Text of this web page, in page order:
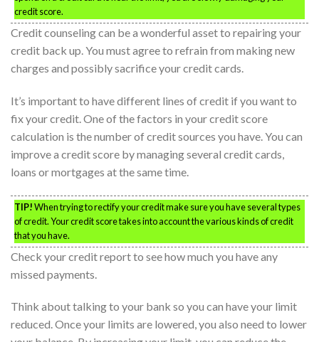
credit score.
Credit counseling can be a wonderful asset to repairing your
credit back up. You must agree to refrain from making new
charges and possibly sacrifice your credit cards.
It’s important to have different lines of credit if you want to
fix your credit. One of the factors in your credit score
calculation is the number of credit sources you have. You can
improve a credit score by managing several credit cards,
loans or mortgages at the same time.
TIP!When trying to rectify your credit make sure you have several types
of credit. Your credit score takes into account the various kinds of credit
that you have.
Check your credit report to see how much you have any
missed payments.
Think about talking to your bank so you can have your limit
reduced. Once your limits are lowered, you also need to lower